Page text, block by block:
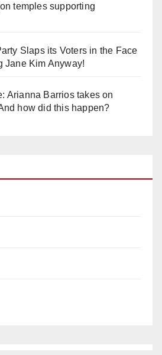
temples supporting
Slaps its Voters in the Face
Jane Kim Anyway!
Arianna Barrios takes on
how did this happen?